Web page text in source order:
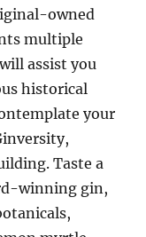
owned
multiple
assist you
historical
your
Taste a
winning gin,